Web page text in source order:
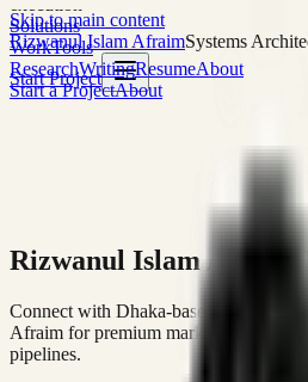
Skip to main content
Rizwanul Islam AfraimSystems
Start Project
Solutions
WorkTools
ResearchWritingResumeAbout
Start a ProjectAbout
Rizwanul Islam Afraim
Connect with Dhaka-based Systems
Afraim for premium marketing, sales,
pipelines.